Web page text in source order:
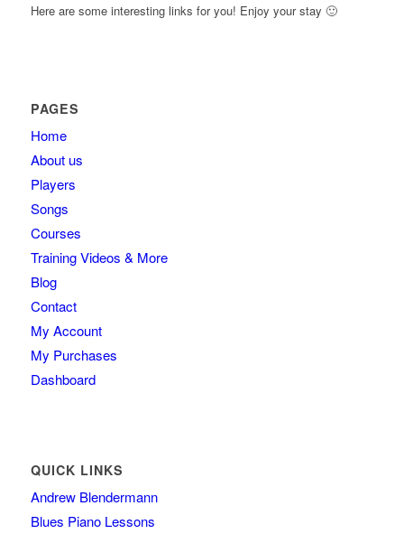
Here are some interesting links for you! Enjoy your stay 🙂
PAGES
Home
About us
Players
Songs
Courses
Training Videos & More
Blog
Contact
My Account
My Purchases
Dashboard
QUICK LINKS
Andrew Blendermann
Blues Piano Lessons